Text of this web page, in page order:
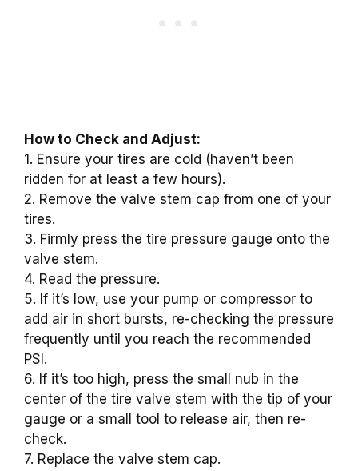
How to Check and Adjust:
1. Ensure your tires are cold (haven’t been
ridden for at least a few hours).
2. Remove the valve stem cap from one of your
tires.
3. Firmly press the tire pressure gauge onto the
valve stem.
4. Read the pressure.
5. If it’s low, use your pump or compressor to
add air in short bursts, re-checking the pressure
frequently until you reach the recommended
PSI.
6. If it’s too high, press the small nub in the
center of the tire valve stem with the tip of your
gauge or a small tool to release air, then re-
check.
7. Replace the valve stem cap.